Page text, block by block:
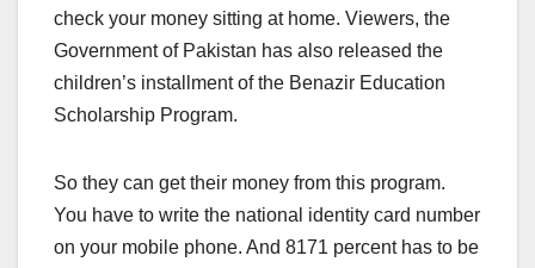
check your money sitting at home. Viewers, the
Government of Pakistan has also released the
children’s installment of the Benazir Education
Scholarship Program.
So they can get their money from this program.
You have to write the national identity card number
on your mobile phone. And 8171 percent has to be